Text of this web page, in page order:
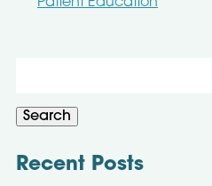
Search
Recent Posts